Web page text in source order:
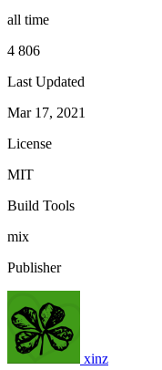
all time
4 806
Last Updated
Mar 17, 2021
License
MIT
Build Tools
mix
Publisher
xinz